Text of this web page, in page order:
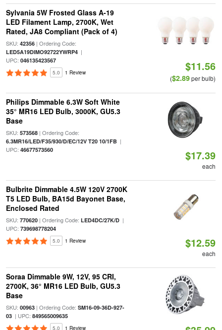
Sylvania 5W Frosted Glass A-19
LED Filament Lamp, 2700K, Wet
Rated, JA8 Compliant (Pack of 4)
SKU: 42356| Ordering Code:
LED5A19DIMO92722YWRP4|
UPC: 046135423567
5.0 1 Review $11.56
($2.89per bulb)
Philips Dimmable 6.3W Soft White
35° MR16 LED Bulb, 3000K, GU5.3
Base
SKU: 573568| Ordering Code:
6.3MR16/LED/F35/930/D/EC/12V T20 10/1FB|
UPC: 46677573560 $17.39
each
Bulbrite Dimmable 4.5W 120V 2700K
T5 LED Bulb, BA15d Bayonet Base,
Enclosed Rated
SKU: 770620| Ordering Code: LED4DC/27K/D|
UPC: 739698778204
5.0 1 Review $12.59
each
Soraa Dimmable 9W, 12V, 95 CRI,
2700K, 36° MR16 LED Bulb, GU5.3
Base
SKU: 00963| Ordering Code: SM16-09-36D-927-
03| UPC: 849565009635
5.0 1 Review